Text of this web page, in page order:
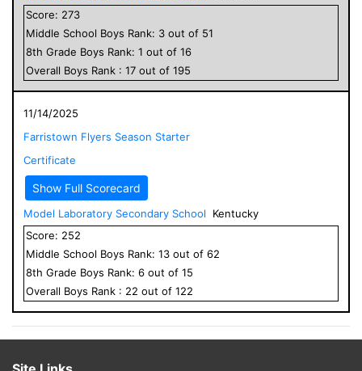
Score: 273
Middle School Boys Rank: 3 out of 51
8th Grade Boys Rank: 1 out of 16
Overall Boys Rank : 17 out of 195
11/14/2025
Farristown Flyers Season Starter
Certificate
Show Full Scorecard
Model Laboratory Secondary School
Kentucky
Score: 252
Middle School Boys Rank: 13 out of 62
8th Grade Boys Rank: 6 out of 15
Overall Boys Rank : 22 out of 122